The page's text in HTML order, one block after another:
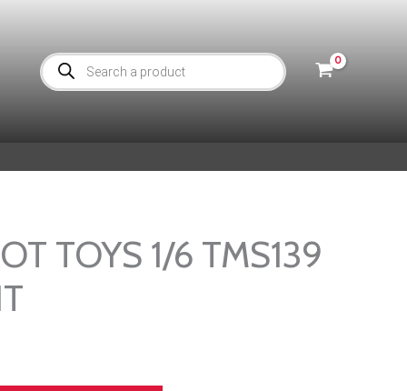
Products
search
TOYS 1/6 TMS139